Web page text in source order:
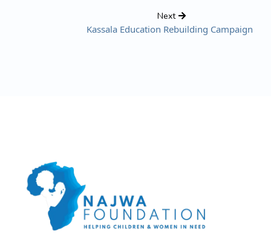
Next
Kassala Education Rebuilding Campaign